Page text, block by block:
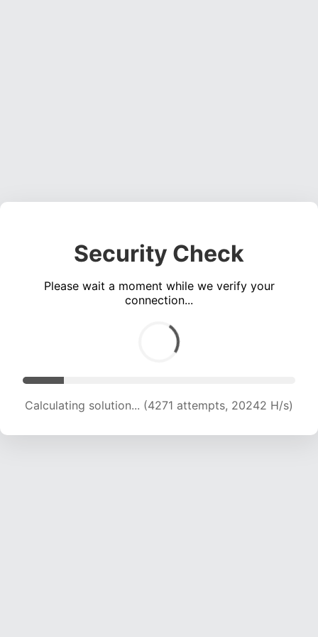
Security Check
Please wait a moment while we verify your
connection...
Calculating solution... (6349 attempts, 20349 H/s)